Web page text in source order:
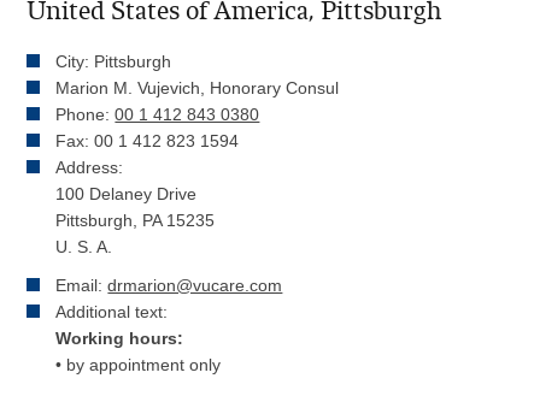
United States of America, Pittsburgh
City: Pittsburgh
Marion M. Vujevich, Honorary Consul
Phone:00 1 412 843 0380
Fax: 00 1 412 823 1594
Address:
100 Delaney Drive
Pittsburgh, PA 15235
U. S. A.
Email:drmarion@vucare.com
Additional text:
Working hours:
• by appointment only